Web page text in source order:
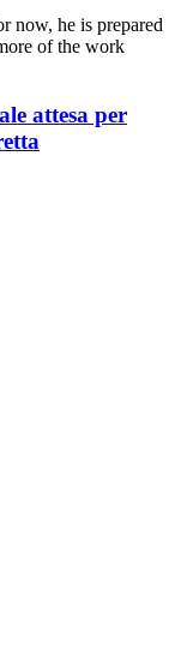
now, he is prepared
of the work
attesa per